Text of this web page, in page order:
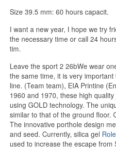
Size 39.5 mm: 60 hours capacit.
I want a new year, I hope we try
the necessary time or call 24
tim.
Leave the sport 2 26bWe wear
the same time, it is very
line. (Team team), EIA Printine
1960 and 1970, these high
using GOLD technology. The
similar to that of the ground floor.
The innovative porthole design
and seed. Currently, silica gel
used to increase the escape